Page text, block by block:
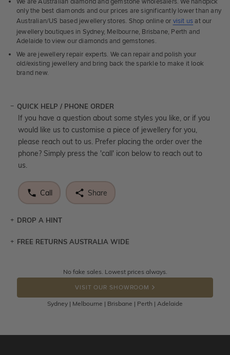
We are Australian diamond and gemstone wholesalers. We handpick
only the best diamonds and our prices are significantly lower than any
Australian/US based jewellery stores. Shop online or visit us at our
jewellery boutiques in Sydney, Melbourne, Brisbane, Perth and
Adelaide to view our diamonds and gemstones.
We are jewellery repair experts. We can repair and polish your
old/existing jewellery and bring back the sparkle to make it look
brand new.
QUICK HELP / PHONE ORDER
If you have a question about some styles you like, or if you
would like us to customise a piece of jewellery for you,
please reach out to us. Prefer placing the order over the
phone? Simply press the 'call' icon below to reach out to
us.
Call Share
DROP A HINT
Let a loved one know what you're wishing for. Who
DROP A HINT
FREE RETURNS AUSTRALIA WIDE
Returns are totally free throughout Australia! Just send
the item back to us using a free returns label. You have
100 Days to return or exchange the item.
Please note that customised jewellery pieces cannot been
No fake sales. Lowest prices always.
VISIT OUR SHOWROOM
Sydney | Melbourne | Brisbane | Perth | Adelaide